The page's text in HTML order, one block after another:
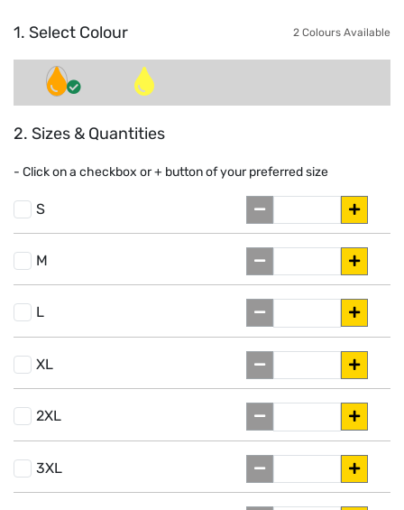
1. Select Colour 2 Colours Available
2. Sizes & Quantities
- Click on a checkbox or+ button of your preferred size
S
M
L
XL
2XL
3XL